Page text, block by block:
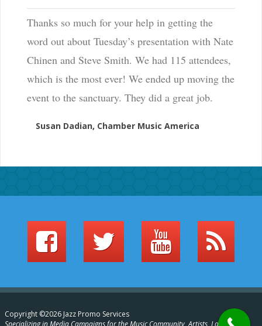
Thanks so much for your help in getting the
word out about Tuesday’s presentation with Nate
Chinen and Steve Smith. We had 115 attendees,
which is the most ever! We ended up moving the
event to the sanctuary. They did a great job.
Susan Dadian, Chamber Music America
Copyright ©2026 Jazz Promo Services